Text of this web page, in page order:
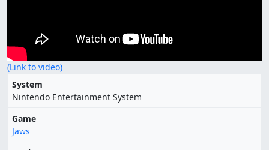
(Link to video)
System
Nintendo Entertainment System
Game
Jaws